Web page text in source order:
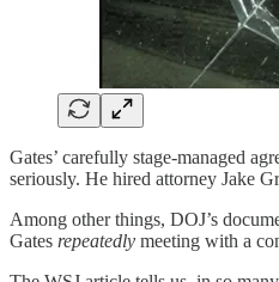
Gates’ carefully stage-managed
seriously. He hired attorney Jake
Among other things, DOJ’s
Gates repeatedly meeting with a